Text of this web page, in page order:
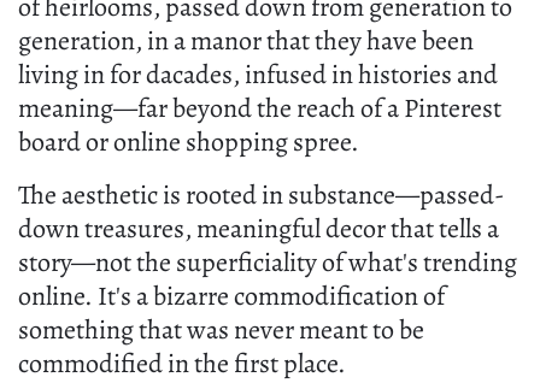
generation, in a manor that they have been
living in for dacades, infused in histories and
meaning—far beyond the reach of a Pinterest
board or online shopping spree.
The aesthetic is rooted in substance—passed-
down treasures, meaningful decor that tells a
story—not the superficiality of what's trending
online. It's a bizarre commodification of
something that was never meant to be
commodified in the first place.